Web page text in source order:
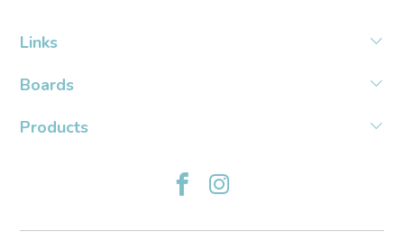
Links
Boards
Products